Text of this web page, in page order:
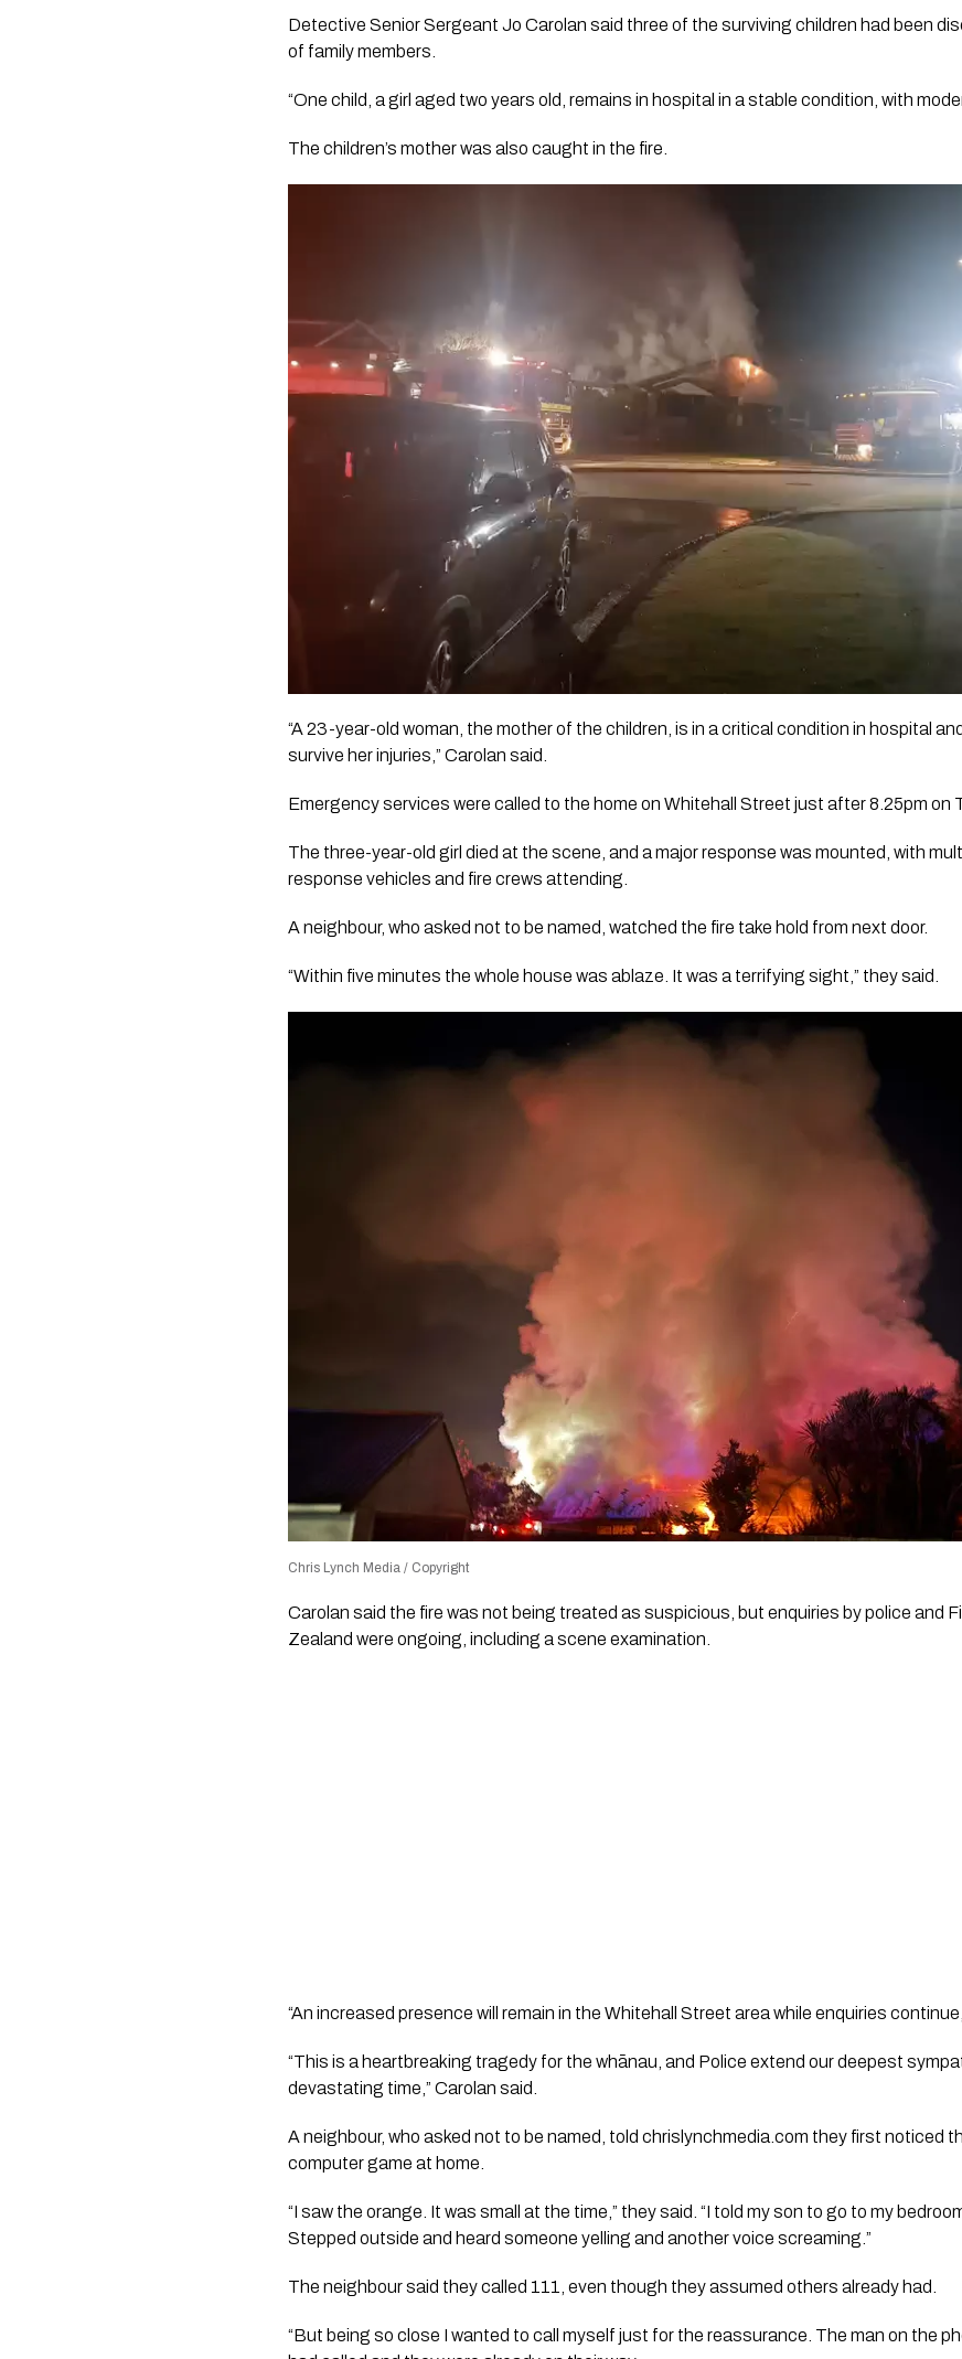
Detective Senior Sergeant Jo Carolan said three of the surviving children had been
of family members.
“One child, a girl aged two years old, remains in hospital in a stable condition, with
The children’s mother was also caught in the fire.
“A 23-year-old woman, the mother of the children, is in a critical condition in hospital
survive her injuries,” Carolan said.
Emergency services were called to the home on Whitehall Street just after 8.25pm on
The three-year-old girl died at the scene, and a major response was mounted, with
response vehicles and fire crews attending.
A neighbour, who asked not to be named, watched the fire take hold from next door.
“Within five minutes the whole house was ablaze. It was a terrifying sight,” they said.
Chris Lynch Media / Copyright
Carolan said the fire was not being treated as suspicious, but enquiries by police and
Zealand were ongoing, including a scene examination.
“An increased presence will remain in the Whitehall Street area while enquiries
“This is a heartbreaking tragedy for the whānau, and Police extend our deepest
devastating time,” Carolan said.
A neighbour, who asked not to be named, told chrislynchmedia.com they first noticed
computer game at home.
“I saw the orange. It was small at the time,” they said. “I told my son to go to my
Stepped outside and heard someone yelling and another voice screaming.”
The neighbour said they called 111, even though they assumed others already had.
“But being so close I wanted to call myself just for the reassurance. The man on the